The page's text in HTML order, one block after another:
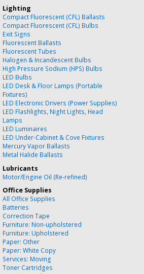
Lighting
Compact Fluorescent (CFL) Ballasts
Compact Fluorescent (CFL) Bulbs
Exit Signs
Fluorescent Ballasts
Fluorescent Tubes
Halogen & Incandescent Bulbs
High Pressure Sodium (HPS) Bulbs
LED Bulbs
LED Desk & Floor Lamps (Portable
Fixtures)
LED Electronic Drivers (Power Supplies)
LED Flashlights, Night Lights, Head
Lamps
LED Luminaires
LED Under-Cabinet & Cove Fixtures
Mercury Vapor Ballasts
Metal Halide Ballasts
Lubricants
Motor/Engine Oil (Re-refined)
Office Supplies
All Office Supplies
Batteries
Correction Tape
Furniture: Non-upholstered
Furniture: Upholstered
Paper: Other
Paper: White Copy
Services: Moving
Toner Cartridges